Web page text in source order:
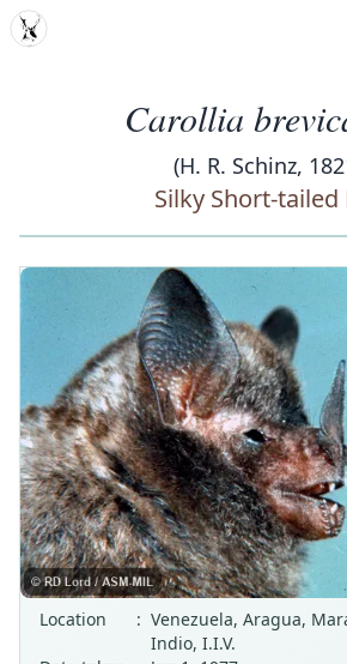
MDD
Carollia
(H. R. Schinz,
Silky Short-tailed
‹
Location
: Venezuela, Aragua,
Indio, I.I.V.